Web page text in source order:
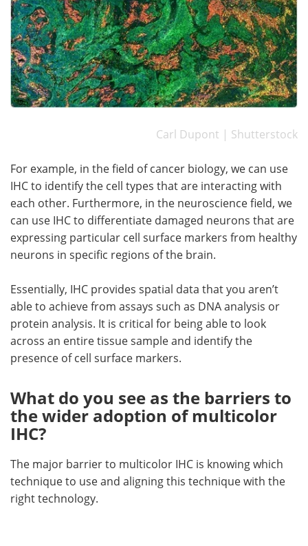
Carl Dupont | Shutterstock
For example, in the field of cancer biology, we can use
IHC to identify the cell types that are interacting with
each other. Furthermore, in the neuroscience field, we
can use IHC to differentiate damaged neurons that are
expressing particular cell surface markers from healthy
neurons in specific regions of the brain.
Essentially, IHC provides spatial data that you aren’t
able to achieve from assays such as DNA analysis or
protein analysis. It is critical for being able to look
across an entire tissue sample and identify the
presence of cell surface markers.
What do you see as the barriers to
the wider adoption of multicolor
IHC?
The major barrier to multicolor IHC is knowing which
technique to use and aligning this technique with the
right technology.